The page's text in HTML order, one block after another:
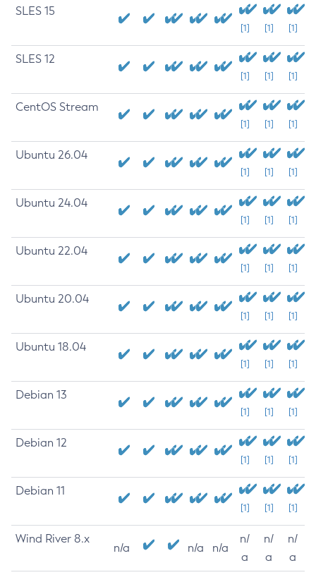
SLES 15
[1] [1] [1]
SLES 12
[1] [1] [1]
CentOS Stream
[1] [1] [1]
Ubuntu 26.04
[1] [1] [1]
Ubuntu 24.04
[1] [1] [1]
Ubuntu 22.04
[1] [1] [1]
Ubuntu 20.04
[1] [1] [1]
Ubuntu 18.04
[1] [1] [1]
Debian 13
[1] [1] [1]
Debian 12
[1] [1] [1]
Debian 11
[1] [1] [1]
Wind River 8.x
n/a n/a n/a
n/
a
n/
a
n/
a